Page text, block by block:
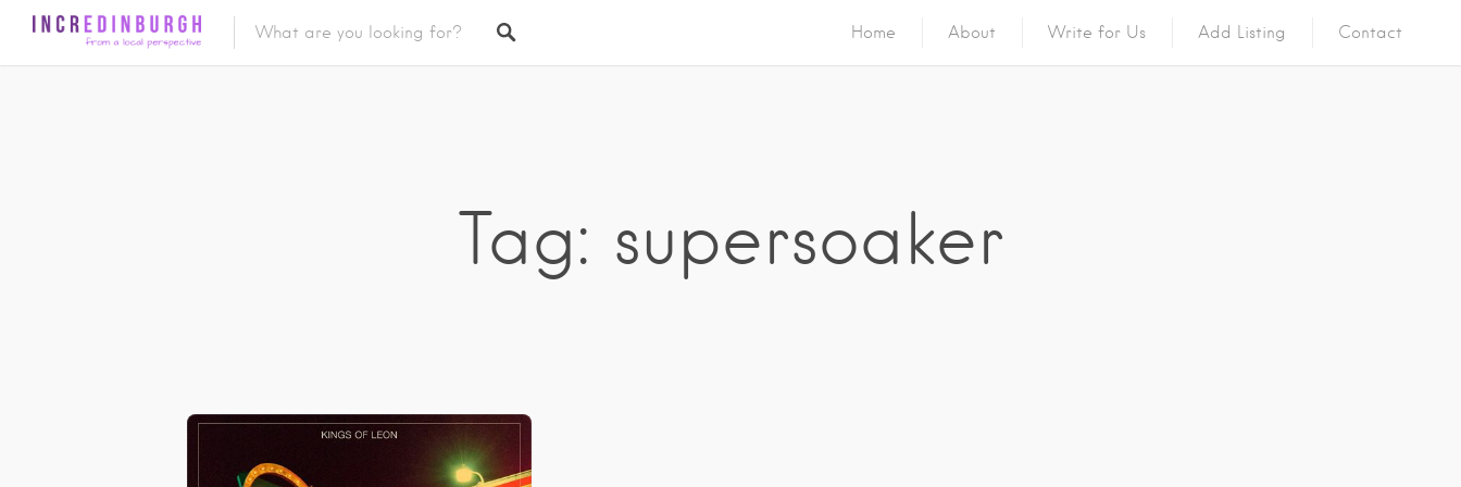
Home About Write for Us Add Listing Contact
Tag: supersoaker